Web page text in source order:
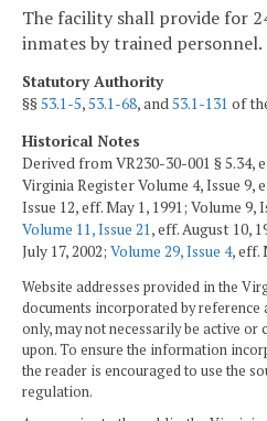
The facility shall provide for
inmates by trained personnel.
Statutory Authority
§§53.1-5,53.1-68, and53.1-131 of
Historical Notes
Derived from VR230-30-001 § 5.34,
Virginia Register Volume 4, Issue 9,
Issue 12, eff. May 1, 1991; Volume 9,
Volume 11, Issue 21 , eff. August 10,
July 17, 2002; Volume 29, Issue 4, eff.
Website addresses provided in the
documents incorporated by reference
only, may not necessarily be active or
upon. To ensure the information
the reader is encouraged to use the
regulation.